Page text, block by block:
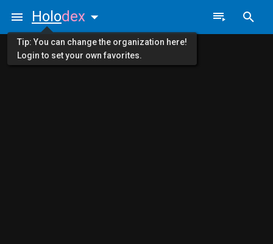
Holodex
Tip: You can change the organization here!
Login to set your own favorites.